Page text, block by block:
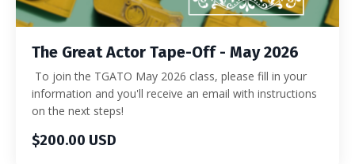
The Great Actor Tape-Off - May 2026
To join the TGATO May 2026 class, please fill in your
information and you'll receive an email with instructions
on the next steps!
$200.00 USD